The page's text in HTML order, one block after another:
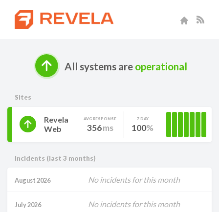
All systems are operational
Sites
Revela
Web
AVG RESPONSE
356ms
7 DAY
100
Incidents (last 3 months)
August 2026 No incidents for this month
July 2026 No incidents for this month